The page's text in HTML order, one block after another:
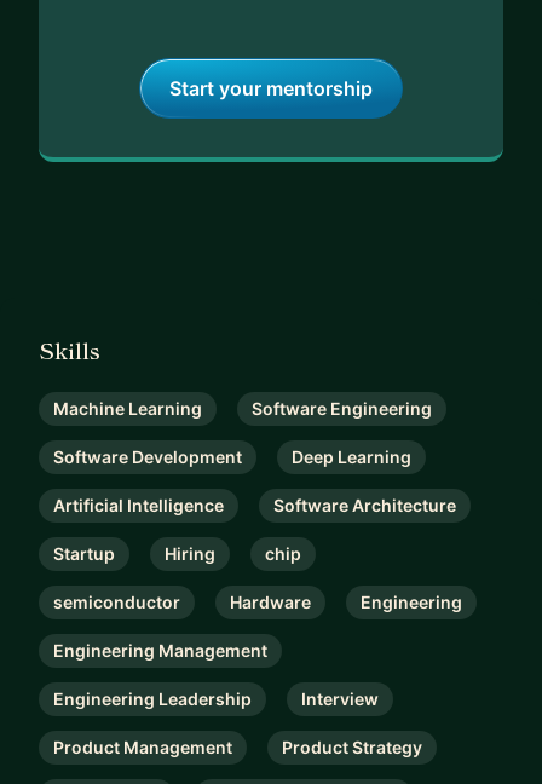
Start your mentorship
Skills
Machine Learning Software Engineering
Software Development Deep Learning
Artificial Intelligence Software Architecture
Startup Hiring chip
semiconductor Hardware Engineering
Engineering Management
Engineering Leadership Interview
Product Management Product Strategy